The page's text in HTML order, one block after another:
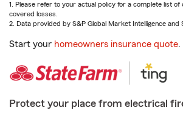
1. Please refer to your actual policy for a complete list
covered losses.
2. Data provided by S&P Global Market Intelligence and
Start your homeowners insurance quote.
Protect your place from electrical